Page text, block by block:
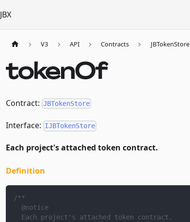
JBX
V3 API Contracts JBTokenStore
tokenOf
Contract: JBTokenStore
Interface: IJBTokenStore
Each project's attached token contract.
Definition
/**
  @notice
  Each project's attached token contract.